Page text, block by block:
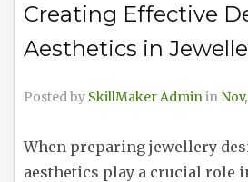
Creating Effective
Aesthetics in
Posted by SkillMaker Adminin
When preparing jewellery
aesthetics play a crucial role